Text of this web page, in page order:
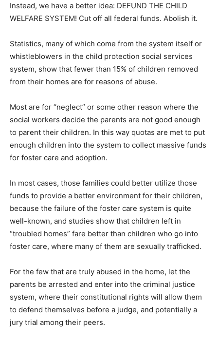
Instead, we have a better idea: DEFUND THE CHILD
WELFARE SYSTEM! Cut off all federal funds. Abolish it.
Statistics, many of which come from the system itself or
whistleblowers in the child protection social services
system, show that fewer than 15% of children removed
from their homes are for reasons of abuse.
Most are for “neglect” or some other reason where the
social workers decide the parents are not good enough
to parent their children. In this way quotas are met to put
enough children into the system to collect massive funds
for foster care and adoption.
In most cases, those families could better utilize those
funds to provide a better environment for their children,
because the failure of the foster care system is quite
well-known, and studies show that children left in
“troubled homes” fare better than children who go into
foster care, where many of them are sexually trafficked.
For the few that are truly abused in the home, let the
parents be arrested and enter into the criminal justice
system, where their constitutional rights will allow them
to defend themselves before a judge, and potentially a
jury trial among their peers.